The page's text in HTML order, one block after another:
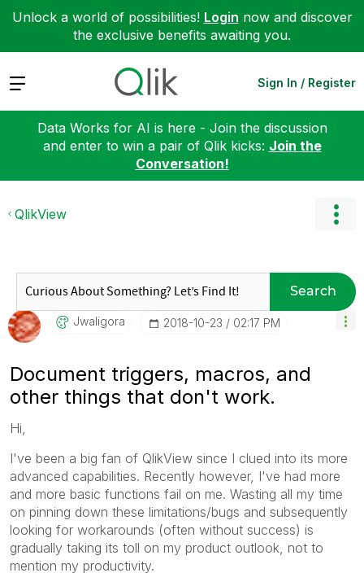
Unlock a world of possibilities! Login now and discover
the exclusive benefits awaiting you.
Expand Sign In / Register
Data Works for AI is here - Join the discussion
and enter to win a pair of Qlik kicks: Join the
Conversation!
QlikView
Search
Jwaligora ‎2018-10-23 02:17 PM
Document triggers, macros, and
other things that don't work.
Hi,
I've been a big fan of QlikView since I clued into its more
advanced capabilities. Recently however, I've had more
and more basic functions fail on me. Wasting all my time
on pinning down these limitations/bugs and subsequently
looking for workarounds (often without success) is
gradually taking its toll on my product outlook, not to
mention my productivity.